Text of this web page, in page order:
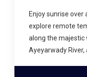
Enjoy sunrise
explore remote
along the majestic
Ayeyarwady River,